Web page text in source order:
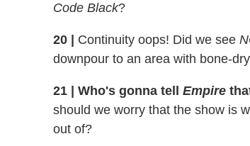
Code Black?
20 Continuity oops! Did we see
downpour to an area with bone-
21 Who's gonna tell Empire
should we worry that the show is
out of?